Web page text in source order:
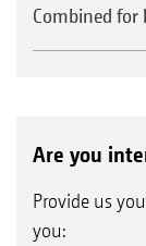
Combined
Are you
Provide us
you: